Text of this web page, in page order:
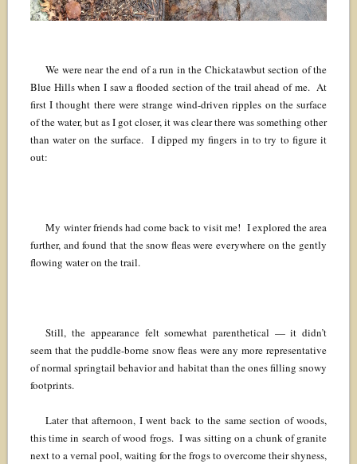
We were near the end of a run in the Chickatawbut section of the
Blue Hills when I saw a flooded section of the trail ahead of me. At
first I thought there were strange wind-driven ripples on the surface
of the water, but as I got closer, it was clear there was something other
than water on the surface. I dipped my fingers in to try to figure it
out:
My winter friends had come back to visit me! I explored the area
further, and found that the snow fleas were everywhere on the gently
flowing water on the trail.
Still, the appearance felt somewhat parenthetical — it didn’t
seem that the puddle-borne snow fleas were any more representative
of normal springtail behavior and habitat than the ones filling snowy
footprints.
Later that afternoon, I went back to the same section of woods,
this time in search of wood frogs. I was sitting on a chunk of granite
next to a vernal pool, waiting for the frogs to overcome their shyness,